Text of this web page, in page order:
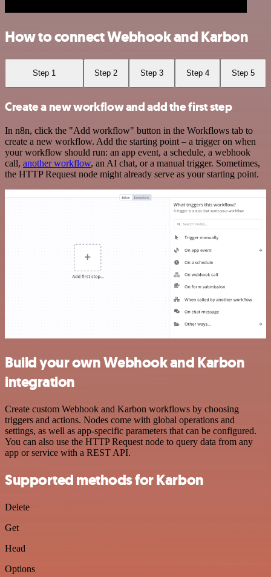
How to connect Webhook and Karbon
Step 1 Step 2 Step 3 Step 4 Step 5
Create a new workflow and add the first step
In n8n, click the "Add workflow" button in the Workflows tab to
create a new workflow. Add the starting point – a trigger on when
your workflow should run: an app event, a schedule, a webhook
call, another workflow, an AI chat, or a manual trigger. Sometimes,
the HTTP Request node might already serve as your starting point.
Build your own Webhook and Karbon
integration
Create custom Webhook and Karbon workflows by choosing
triggers and actions. Nodes come with global operations and
settings, as well as app-specific parameters that can be configured.
You can also use the HTTP Request node to query data from any
app or service with a REST API.
Supported methods for Karbon
Delete
Get
Head
Options